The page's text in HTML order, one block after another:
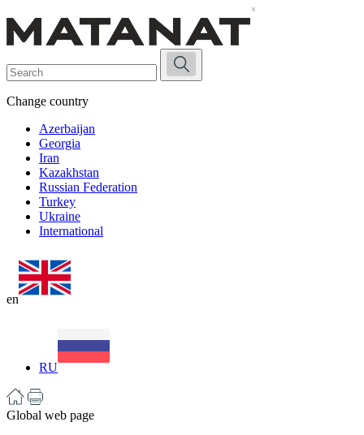
Change country
Azerbaijan
Georgia
Iran
Kazakhstan
Russian Federation
Turkey
Ukraine
International
en
RU
Global web page